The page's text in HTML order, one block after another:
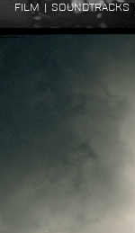
FILM SOUNDTRACKS